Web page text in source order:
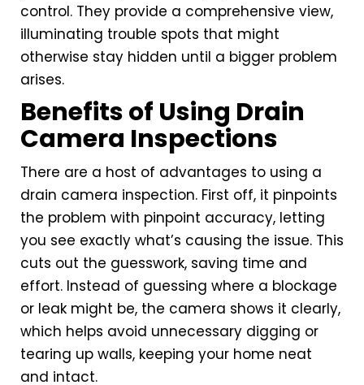
control. They provide a comprehensive view,
illuminating trouble spots that might
otherwise stay hidden until a bigger problem
arises.
Benefits of Using Drain
Camera Inspections
There are a host of advantages to using a
drain camera inspection. First off, it pinpoints
the problem with pinpoint accuracy, letting
you see exactly what’s causing the issue. This
cuts out the guesswork, saving time and
effort. Instead of guessing where a blockage
or leak might be, the camera shows it clearly,
which helps avoid unnecessary digging or
tearing up walls, keeping your home neat
and intact.